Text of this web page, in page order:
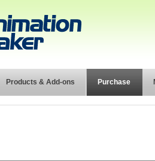
Products & Add-ons Purchase